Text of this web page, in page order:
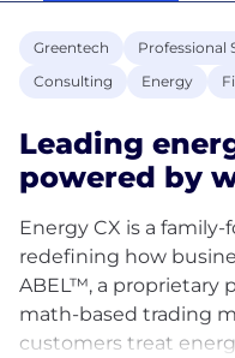
Greentech Professional
Consulting
Energy
Leading
powered by
Energy CX is a
redefining how
ABEL™, a proprietary
math-based trading
customers treat